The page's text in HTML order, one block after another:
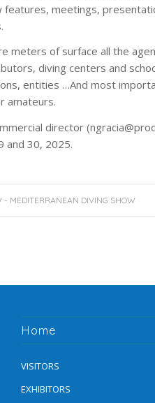
features, meetings,
meters of surface all the
diving centers and
entities …And most
amateurs.
director
and 30, 2025.
- MEDITERRANEAN DIVING SHOW
Home
VISITORS
EXHIBITORS